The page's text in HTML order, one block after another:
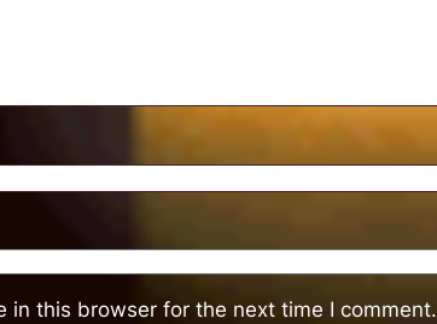
in this browser for the next time I comment.